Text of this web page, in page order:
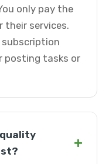
only pay the
their services.
posting tasks or
+